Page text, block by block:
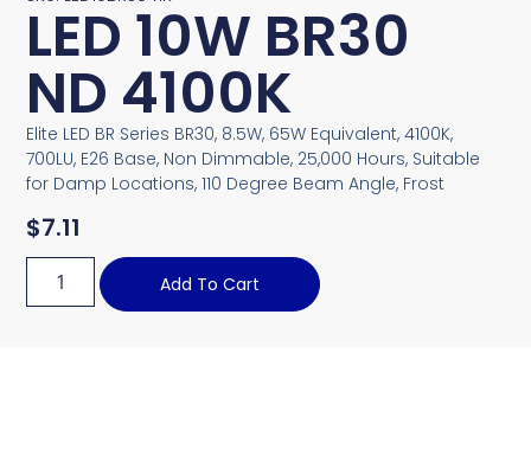
LED 10W BR30
ND 4100K
Elite LED BR Series BR30, 8.5W, 65W Equivalent, 4100K,
700LU, E26 Base, Non Dimmable, 25,000 Hours, Suitable
for Damp Locations, 110 Degree Beam Angle, Frost
$7.11
Add To Cart